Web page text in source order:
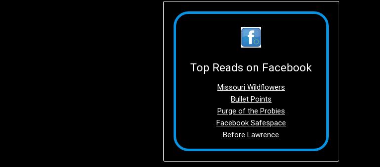
Top Reads on Facebook
Missouri Wildflowers
Bullet Points
Purge of the Probies
Facebook Safespace
Before Lawrence